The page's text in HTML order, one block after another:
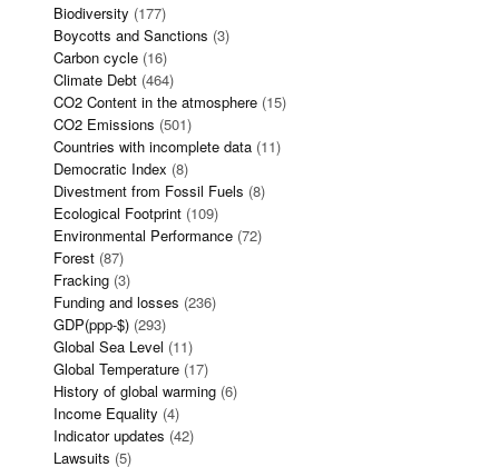
Biodiversity (177)
Boycotts and Sanctions (3)
Carbon cycle (16)
Climate Debt (464)
CO2 Content in the atmosphere (15)
CO2 Emissions (501)
Countries with incomplete data (11)
Democratic Index (8)
Divestment from Fossil Fuels (8)
Ecological Footprint (109)
Environmental Performance (72)
Forest (87)
Fracking (3)
Funding and losses (236)
GDP(ppp-$) (293)
Global Sea Level (11)
Global Temperature (17)
History of global warming (6)
Income Equality (4)
Indicator updates (42)
Lawsuits (5)